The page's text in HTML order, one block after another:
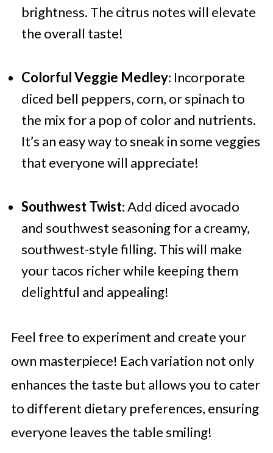
brightness. The citrus notes will elevate
the overall taste!
Colorful Veggie Medley: Incorporate
diced bell peppers, corn, or spinach to
the mix for a pop of color and nutrients.
It’s an easy way to sneak in some veggies
that everyone will appreciate!
Southwest Twist: Add diced avocado
and southwest seasoning for a creamy,
southwest-style filling. This will make
your tacos richer while keeping them
delightful and appealing!
Feel free to experiment and create your
own masterpiece! Each variation not only
enhances the taste but allows you to cater
to different dietary preferences, ensuring
everyone leaves the table smiling!